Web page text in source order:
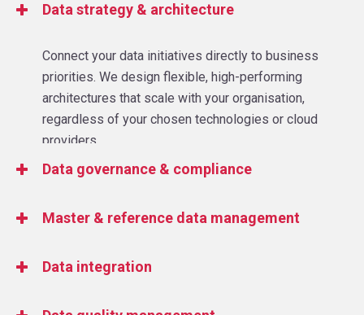
Data strategy & architecture
Connect your data initiatives directly to business
priorities. We design flexible, high-performing
architectures that scale with your organisation,
regardless of your chosen technologies or cloud
providers.
Data governance & compliance
Protect your data and your business. Our
maintain compliance with regulations, and ensure
data integrity across all systems.
Master & reference data management
Improve the accuracy and consistency of your data.
ensure your data delivers meaningful business
Data integration